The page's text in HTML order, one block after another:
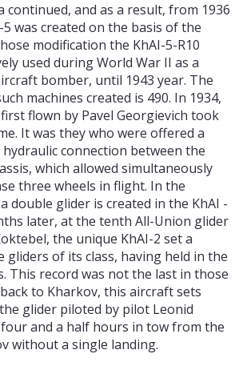
continued, and as a result, from 1936
was created on the basis of the
modification the KhAI-5-R10
used during World War II as a
bomber, until 1943 year. The
machines created is 490. In 1934,
flown by Pavel Georgievich took
It was they who were offered a
connection between the
which allowed simultaneously
three wheels in flight. In the
double glider is created in the KhAI -
later, at the tenth All-Union glider
the unique KhAI-2 set a
gliders of its class, having held in the
This record was not the last in those
to Kharkov, this aircraft sets
glider piloted by pilot Leonid
and a half hours in tow from the
without a single landing.